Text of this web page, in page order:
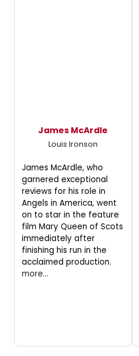
James McArdle
Louis Ironson
James McArdle, who
garnered exceptional
reviews for his role in
Angels in America, went
on to star in the feature
film Mary Queen of Scots
immediately after
finishing his run in the
acclaimed production.
more...